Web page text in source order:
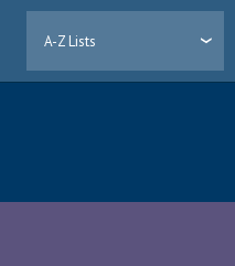
A-Z Lists